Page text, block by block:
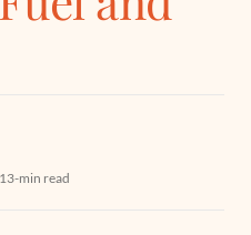
13-min read